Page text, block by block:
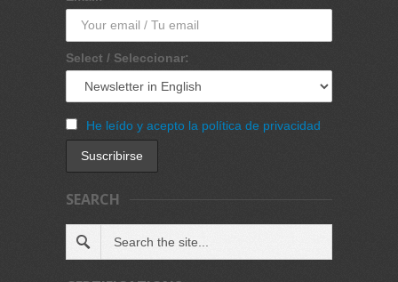
Select / Seleccionar:
He leído y acepto la política de privacidad
SEARCH